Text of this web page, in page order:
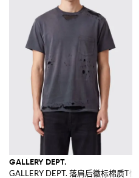
GALLERY DEPT.
GALLERY DEPT. 落肩后徽标棉质T恤